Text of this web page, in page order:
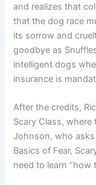
and realizes that
that the dog race
its sorrow and
goodbye as
intelligent dogs
insurance is
After the credits,
Scary Class,
Johnson, who
Basics of Fear,
need to learn “how